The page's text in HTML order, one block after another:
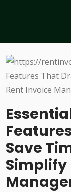
Save
Simplify